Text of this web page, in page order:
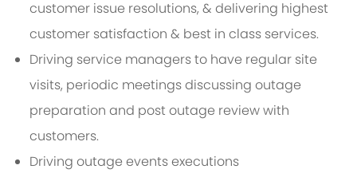
customer issue resolutions, & delivering highest
customer satisfaction & best in class services.
Driving service managers to have regular site
visits, periodic meetings discussing outage
preparation and post outage review with
customers.
Driving outage events executions